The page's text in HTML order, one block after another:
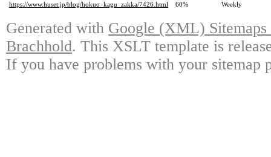
https://www.huset.jp/blog/hokuo_kagu_zakka/7426.html
60% Weekly
Generated with Google (XML)
Brachhold. This XSLT template is
If you have problems with your sitemap